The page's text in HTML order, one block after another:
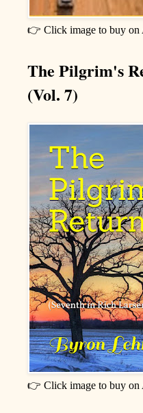
👉 Click image to buy on
The Pilgrim's
(Vol. 7)
👉 Click image to buy on